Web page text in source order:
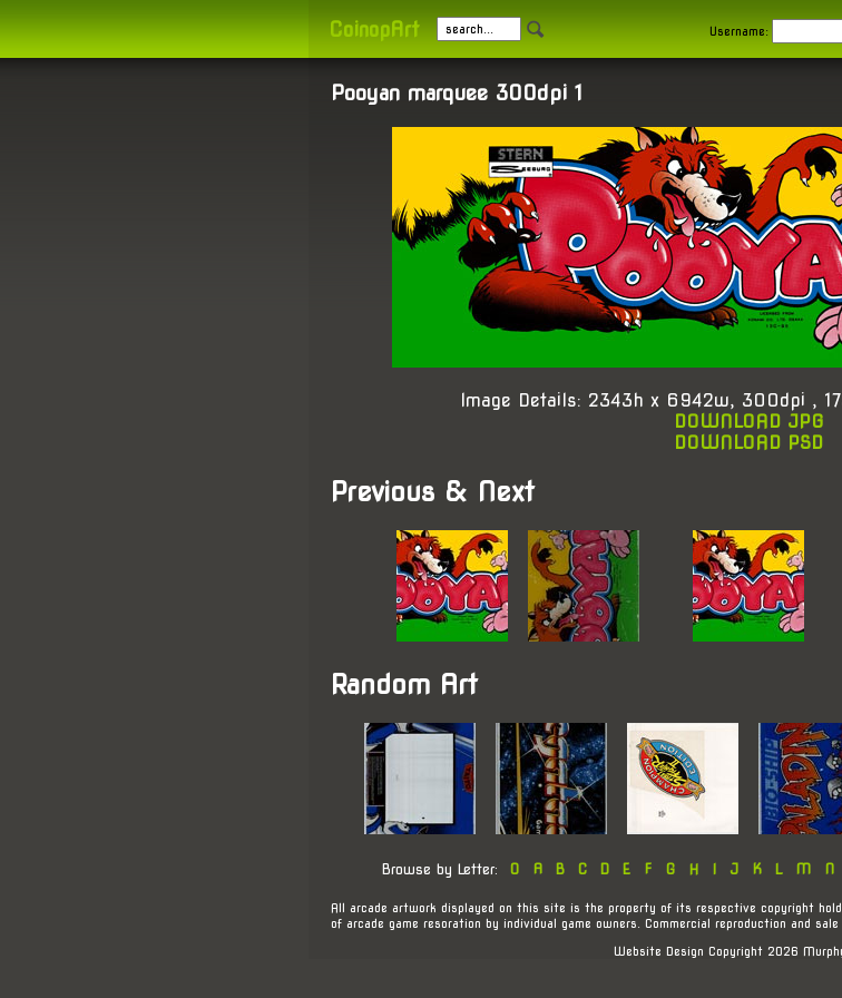
CoinopArt Username:
Pooyan marquee 300dpi 1
Image Details: 2343h x 6942w, 300dpi ,
DOWNLOAD JPG
DOWNLOAD PSD
Previous & Next
Random Art
Browse by Letter: 0 A B C D E F G H I J K L M N
All arcade artwork displayed on this site is the property of its respective copyright
of arcade game resoration by individual game owners. Commercial reproduction and sale
Website Design Copyright 2026